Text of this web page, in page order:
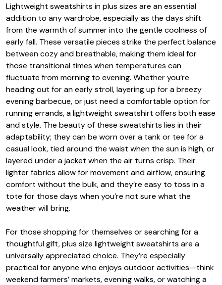
Lightweight sweatshirts in plus sizes are an essential
addition to any wardrobe, especially as the days shift
from the warmth of summer into the gentle coolness of
early fall. These versatile pieces strike the perfect balance
between cozy and breathable, making them ideal for
those transitional times when temperatures can
fluctuate from morning to evening. Whether you’re
heading out for an early stroll, layering up for a breezy
evening barbecue, or just need a comfortable option for
running errands, a lightweight sweatshirt offers both ease
and style. The beauty of these sweatshirts lies in their
adaptability; they can be worn over a tank or tee for a
casual look, tied around the waist when the sun is high, or
layered under a jacket when the air turns crisp. Their
lighter fabrics allow for movement and airflow, ensuring
comfort without the bulk, and they’re easy to toss in a
tote for those days when you’re not sure what the
weather will bring.
For those shopping for themselves or searching for a
thoughtful gift, plus size lightweight sweatshirts are a
universally appreciated choice. They’re especially
practical for anyone who enjoys outdoor activities—think
weekend farmers’ markets, evening walks, or watching a